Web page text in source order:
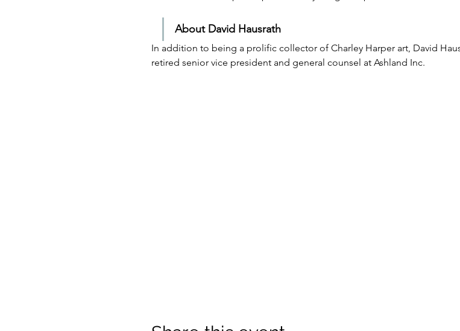
About David Hausrath
In addition to being a prolific collector of Charley Harper art, David
retired senior vice president and general counsel at Ashland Inc.